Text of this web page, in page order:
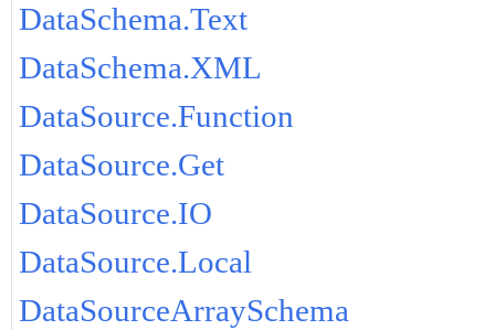
DataSchema.Text
DataSchema.XML
DataSource.Function
DataSource.Get
DataSource.IO
DataSource.Local
DataSourceArraySchema